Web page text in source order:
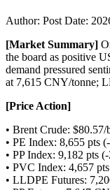
Author: Post Date:
[Market Summary]
the board as positive
demand pressured
at 7,615 CNY/tonne;
[Price Action]
• Brent Crude:
• PE Index: 8,655 pts
• PP Index: 9,182 pts
• PVC Index: 4,657
• LLDPE Futures: